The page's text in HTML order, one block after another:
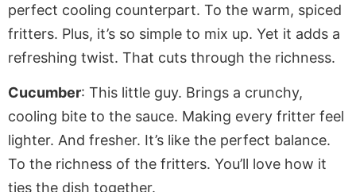
perfect cooling counterpart. To the warm, spiced
fritters. Plus, it’s so simple to mix up. Yet it adds a
refreshing twist. That cuts through the richness.
Cucumber: This little guy. Brings a crunchy,
cooling bite to the sauce. Making every fritter feel
lighter. And fresher. It’s like the perfect balance.
To the richness of the fritters. You’ll love how it
ties the dish together.